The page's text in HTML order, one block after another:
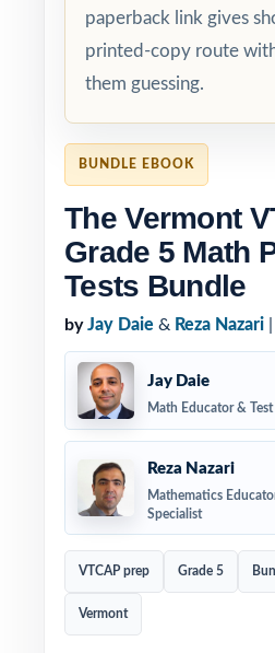
BUNDLE EBOOK
The Vermont
Grade 5 Math
Tests Bundle
by Jay Daie & Reza Nazari
Jay Daie
Math Educator &
Reza Nazari
Mathematics
Specialist
VTCAP prep Grade 5
Vermont
paperback link gives
printed-copy route
them guessing.